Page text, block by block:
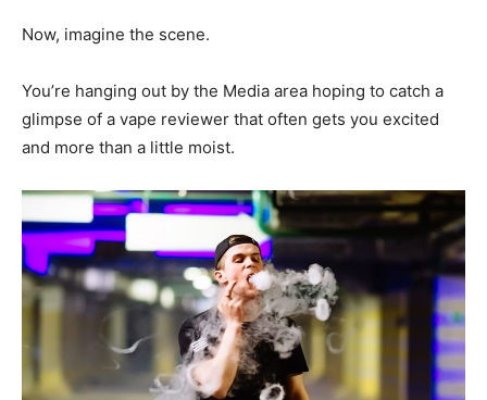
Now, imagine the scene.
You’re hanging out by the Media area hoping to catch a
glimpse of a vape reviewer that often gets you excited
and more than a little moist.